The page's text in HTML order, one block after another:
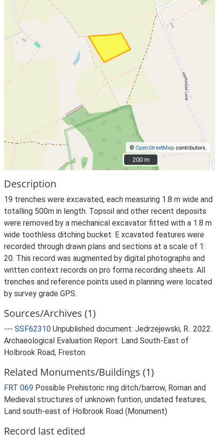
© OpenStreetMap contributors.
200 m
200 m
Description
19 trenches were excavated, each measuring 1.8 m wide and
totalling 500m in length. Topsoil and other recent deposits
were removed by a mechanical excavator fitted with a 1.8 m
wide toothless ditching bucket. E xcavated features were
recorded through drawn plans and sections at a scale of 1:
20. This record was augmented by digital photographs and
written context records on pro forma recording sheets. All
trenches and reference points used in planning were located
by survey grade GPS.
Sources/Archives (1)
--- SSF62310 Unpublished document: Jedrzejewski, R.. 2022.
Archaeological Evaluation Report: Land South-East of
Holbrook Road, Freston.
Related Monuments/Buildings (1)
FRT 069 Possible Prehistoric ring ditch/barrow, Roman and
Medieval structures of unknown funtion, undated features,
Land south-east of Holbrook Road (Monument)
Record last edited